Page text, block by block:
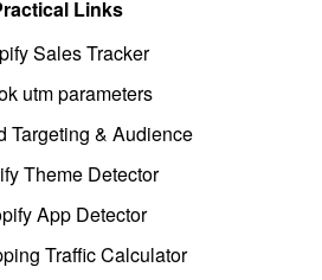
Links
Sales Tracker
utm parameters
Targeting & Audience
Theme Detector
App Detector
Traffic Calculator